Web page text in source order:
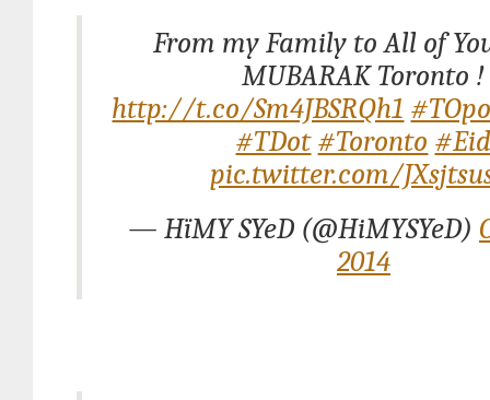
From my Family to All of
MUBARAK Toronto !
http://t.co/Sm4JBSRQh1
#TDot #Toronto
pic.twitter.com/
— HïMY SYeD (@HiMYSYeD)
2014